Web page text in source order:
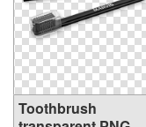
Toothbrush